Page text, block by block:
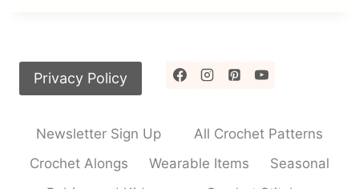
Privacy Policy
Newsletter Sign Up
All Crochet Patterns
Crochet Alongs
Wearable Items
Seasonal